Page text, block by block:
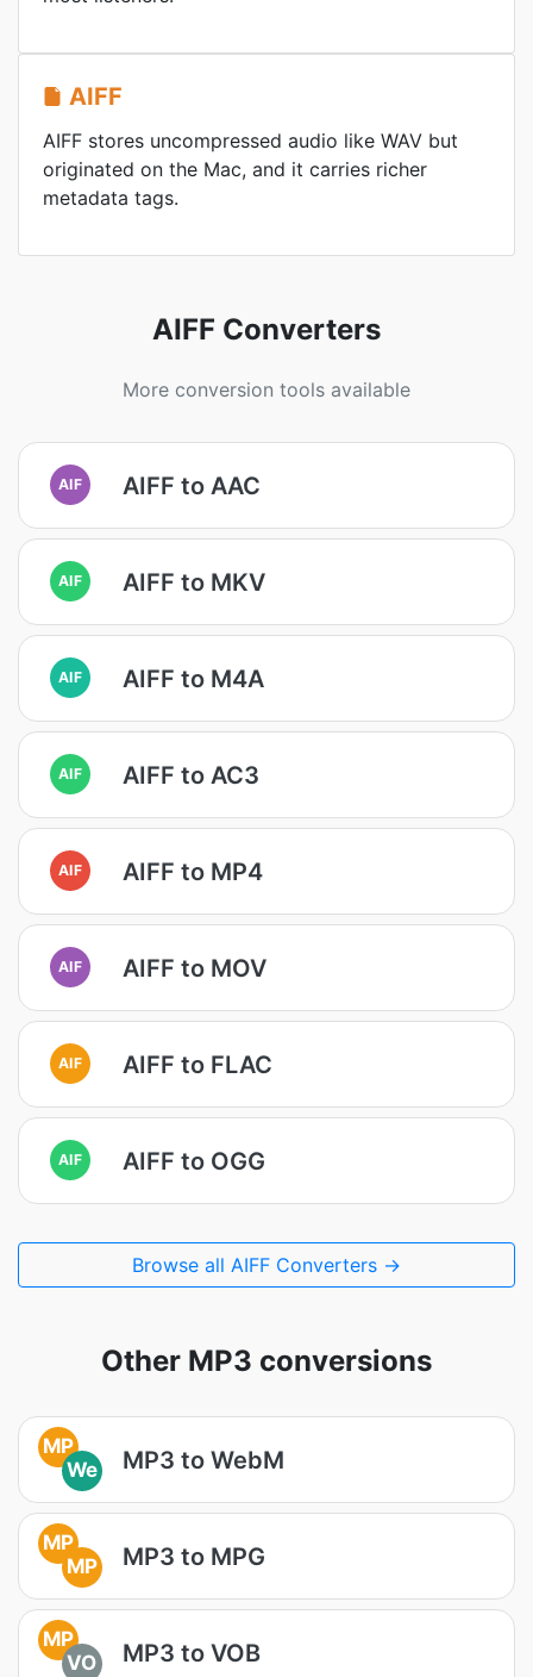
AIFF
AIFF stores uncompressed audio like WAV but
originated on the Mac, and it carries richer
metadata tags.
AIFF Converters
More conversion tools available
AIF AIFF to AAC
AIF AIFF to MKV
AIF AIFF to M4A
AIF AIFF to AC3
AIF AIFF to MP4
AIF AIFF to MOV
AIF AIFF to FLAC
AIF AIFF to OGG
Browse all AIFF Converters →
Other MP3 conversions
MP
We
MP3 to WebM
MP
MP
MP3 to MPG
MP
VO
MP3 to VOB